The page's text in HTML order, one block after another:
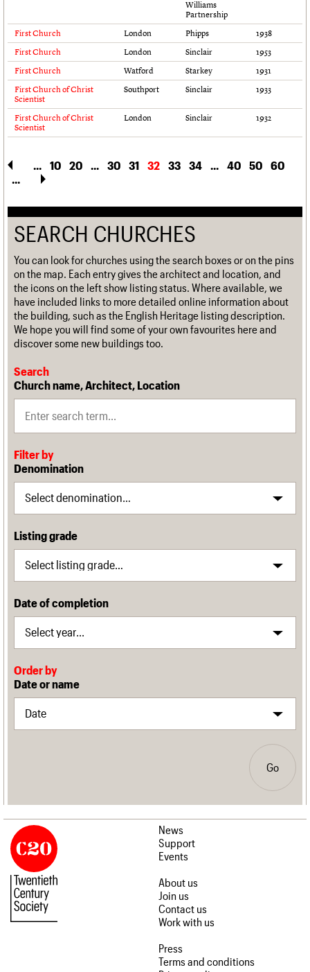
Williams
Partnership
First Church London Phipps
1938
First Church
London Sinclair
1953
First Church
Watford Starkey
1931
First Church of Christ
Scientist
Southport Sinclair 1933
First Church of Christ
Scientist
London Sinclair 1932
... 10 20 ... 30 31 32 33 34 ... 40 50 60
...
SEARCH CHURCHES
You can look for churches using the search boxes or on the pins
on the map. Each entry gives the architect and location, and
the icons on the left show listing status. Where available, we
have included links to more detailed online information about
the building, such as the English Heritage listing description.
We hope you will find some of your own favourites here and
discover some new buildings too.
Search
Church name, Architect, Location
Filter by
Denomination
Listing grade
Date of completion
Order by
Date or name
Go
News
Support
Events
About us
Join us
Contact us
Work with us
Press
Terms and conditions